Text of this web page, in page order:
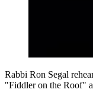
Rabbi Ron Segal
"Fiddler on the Roof"